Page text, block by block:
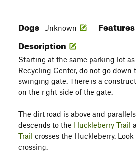
Dogs Unknown Features
Description
Starting at the same parking lot as
Recycling Center, do not go
swinging gate. There is a
on the right side of the gate.
The dirt road is above and
descends to the Huckleberry Trail
Trail crosses the Huckleberry.
crossing.